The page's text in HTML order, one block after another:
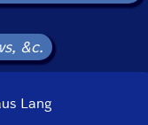
37449
&c.
Lang